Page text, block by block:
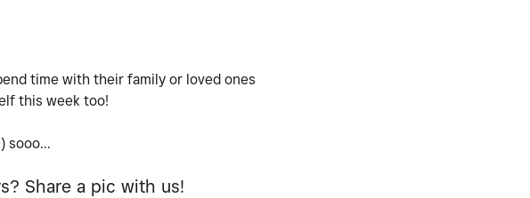
time with their family or loved ones
this week too!
) sooo...
Share a pic with us!